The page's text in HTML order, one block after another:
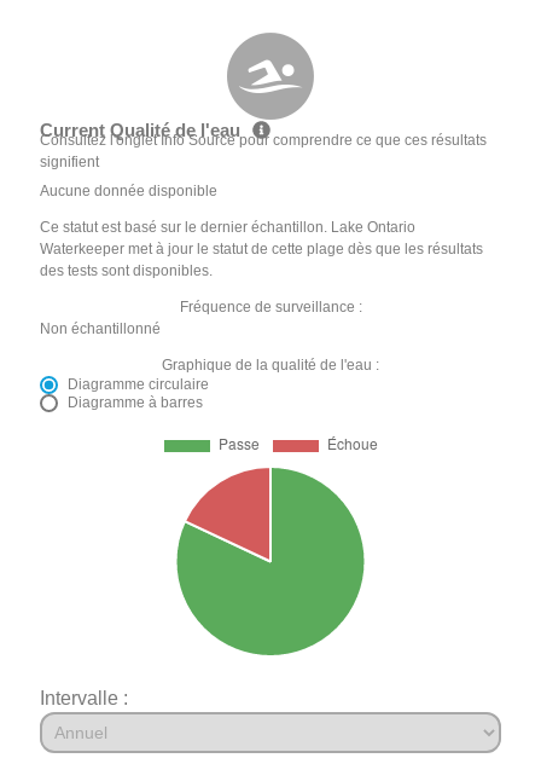
Current Qualité de l'eau
Consultez l'onglet Info Source pour comprendre ce que ces résultats
signifient
Aucune donnée disponible
Ce statut est basé sur le dernier échantillon. Lake Ontario
Waterkeeper met à jour le statut de cette plage dès que les résultats
des tests sont disponibles.
Fréquence de surveillance :
Non échantillonné
Graphique de la qualité de l'eau :
Diagramme circulaire
Diagramme à barres
Intervalle :